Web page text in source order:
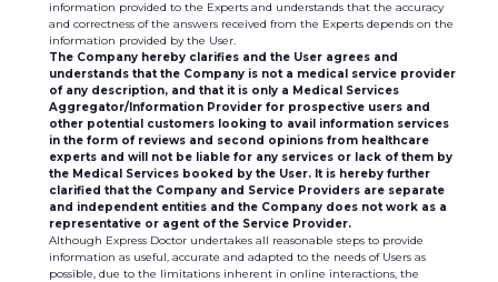
information provided to the Experts and understands that the accuracy
and correctness of the answers received from the Experts depends on the
information provided by the User.
The Company hereby clarifies and the User agrees and
understands that the Company is not a medical service provider
of any description, and that it is only a Medical Services
Aggregator/Information Provider for prospective users and
other potential customers looking to avail information services
in the form of reviews and second opinions from healthcare
experts and will not be liable for any services or lack of them by
the Medical Services booked by the User. It is hereby further
clarified that the Company and Service Providers are separate
and independent entities and the Company does not work as a
representative or agent of the Service Provider.
Although Express Doctor undertakes all reasonable steps to provide
information as useful, accurate and adapted to the needs of Users as
possible, due to the limitations inherent in online interactions, the